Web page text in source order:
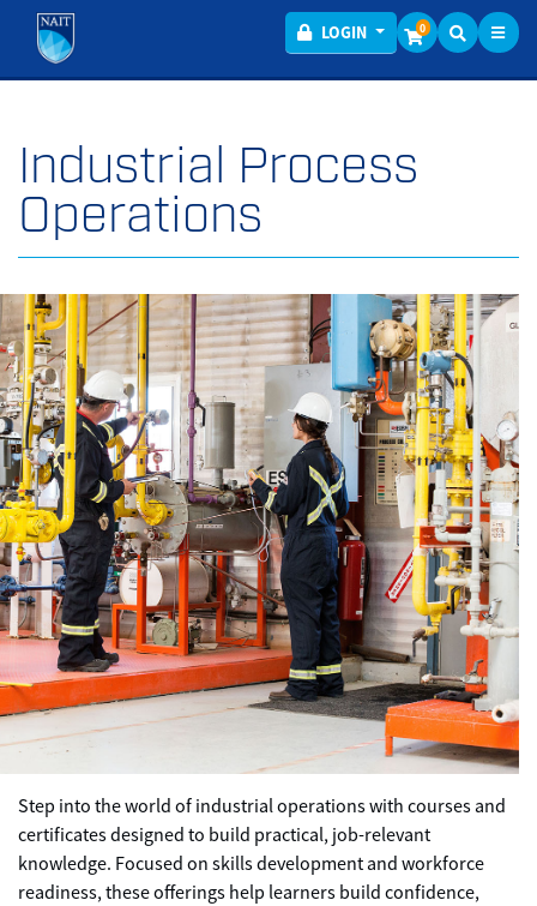
LOGIN Menu
0
Industrial Process
Operations
Step into the world of industrial operations with courses and
certificates designed to build practical, job-relevant
knowledge. Focused on skills development and workforce
readiness, these offerings help learners build confidence,